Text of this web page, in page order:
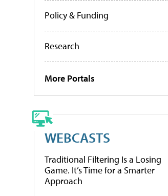
Policy & Funding
Research
More Portals
WEBCASTS
Traditional Filtering Is a Losing
Game. It’s Time for a Smarter
Approach